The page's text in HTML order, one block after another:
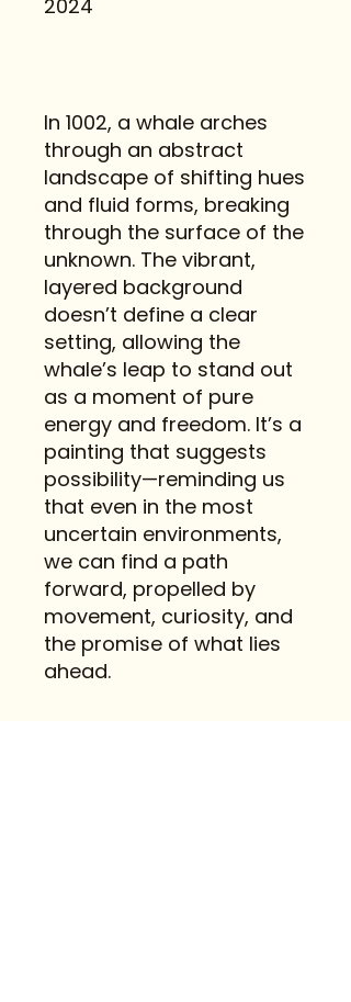
2024
In 1002, a whale arches
through an abstract
landscape of shifting hues
and fluid forms, breaking
through the surface of the
unknown. The vibrant,
layered background
doesn’t define a clear
setting, allowing the
whale’s leap to stand out
as a moment of pure
energy and freedom. It’s a
painting that suggests
possibility—reminding us
that even in the most
uncertain environments,
we can find a path
forward, propelled by
movement, curiosity, and
the promise of what lies
ahead.